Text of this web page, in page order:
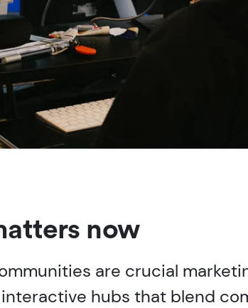
now
are crucial
hubs that blend